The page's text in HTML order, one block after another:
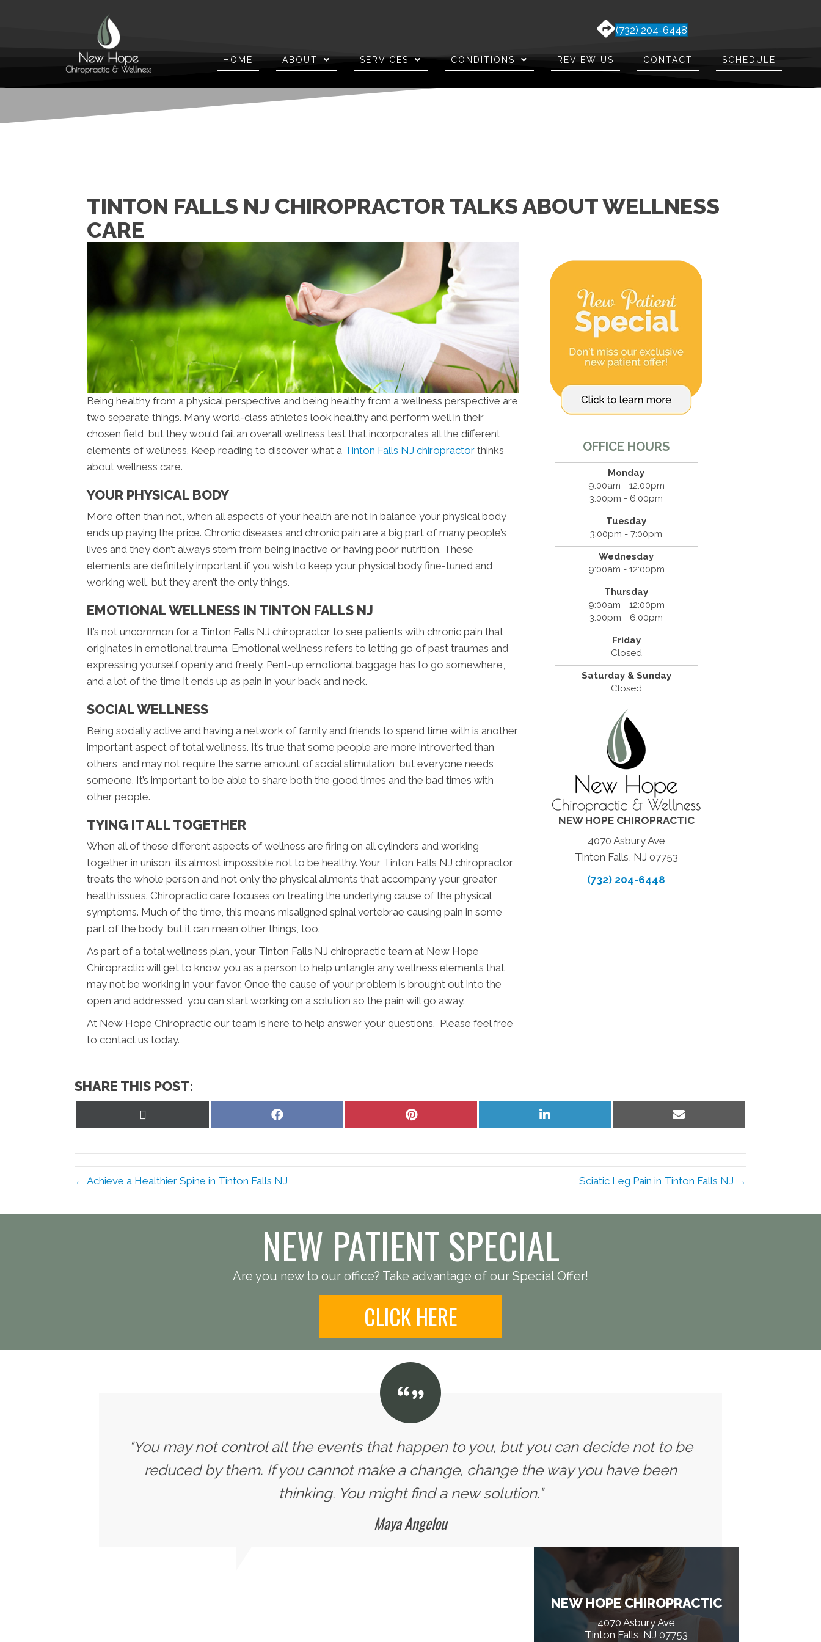
(732) 204-6448
HOME ABOUT SERVICES CONDITIONS REVIEW US CONTACT SCHEDULE
TINTON FALLS NJ CHIROPRACTOR TALKS ABOUT WELLNESS
CARE
Being healthy from a physical perspective and being healthy from a wellness perspective are
two separate things. Many world-class athletes look healthy and perform well in their
chosen field, but they would fail an overall wellness test that incorporates all the different
elements of wellness. Keep reading to discover what a Tinton Falls NJ chiropractor thinks
about wellness care.
YOUR PHYSICAL BODY
More often than not, when all aspects of your health are not in balance your physical body
ends up paying the price. Chronic diseases and chronic pain are a big part of many people’s
lives and they don’t always stem from being inactive or having poor nutrition. These
elements are definitely important if you wish to keep your physical body fine-tuned and
working well, but they aren’t the only things.
EMOTIONAL WELLNESS IN TINTON FALLS NJ
It’s not uncommon for a Tinton Falls NJ chiropractor to see patients with chronic pain that
originates in emotional trauma. Emotional wellness refers to letting go of past traumas and
expressing yourself openly and freely. Pent-up emotional baggage has to go somewhere,
and a lot of the time it ends up as pain in your back and neck.
SOCIAL WELLNESS
Being socially active and having a network of family and friends to spend time with is another
important aspect of total wellness. It’s true that some people are more introverted than
others, and may not require the same amount of social stimulation, but everyone needs
someone. It’s important to be able to share both the good times and the bad times with
other people.
TYING IT ALL TOGETHER
When all of these different aspects of wellness are firing on all cylinders and working
together in unison, it’s almost impossible not to be healthy. Your Tinton Falls NJ chiropractor
treats the whole person and not only the physical ailments that accompany your greater
health issues. Chiropractic care focuses on treating the underlying cause of the physical
symptoms. Much of the time, this means misaligned spinal vertebrae causing pain in some
part of the body, but it can mean other things, too.
As part of a total wellness plan, your Tinton Falls NJ chiropractic team at New Hope
Chiropractic will get to know you as a person to help untangle any wellness elements that
may not be working in your favor. Once the cause of your problem is brought out into the
open and addressed, you can start working on a solution so the pain will go away.
At New Hope Chiropractic our team is here to help answer your questions. Please feel free
to contact us today.
OFFICE HOURS
Monday
9:00am - 12:00pm
3:00pm - 6:00pm
Tuesday
3:00pm - 7:00pm
Wednesday
9:00am - 12:00pm
Thursday
9:00am - 12:00pm
3:00pm - 6:00pm
Friday
Closed
Saturday & Sunday
Closed
NEW HOPE CHIROPRACTIC
4070 Asbury Ave
Tinton Falls, NJ 07753
(732) 204-6448
SHARE THIS POST:
Share
Share
Share
Share
← Achieve a Healthier Spine in Tinton Falls NJ Sciatic Leg Pain in Tinton Falls NJ →
NEW PATIENT SPECIAL
Are you new to our office? Take advantage of our Special Offer!
CLICK HERE
"You may not control all the events that happen to you, but you can decide not to be
reduced by them. If you cannot make a change, change the way you have been
thinking. You might find a new solution."
Maya Angelou
NEW HOPE CHIROPRACTIC
4070 Asbury Ave
Tinton Falls, NJ 07753